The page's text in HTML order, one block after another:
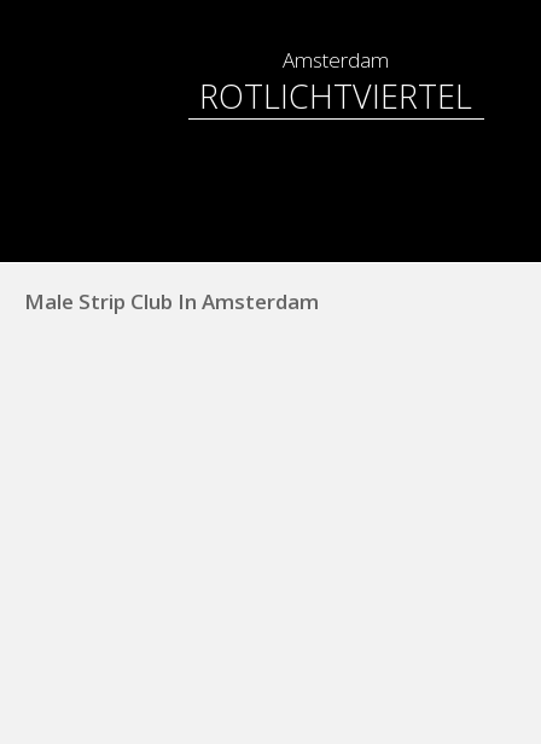
Amsterdam
ROTLICHTVIERTEL
Male Strip Club In Amsterdam